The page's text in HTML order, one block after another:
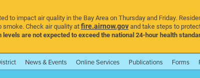
to impact air quality in the Bay Area on Thursday and Friday.
Check air quality atfire.airnow.govand take steps to
levels are not expected to exceed the national 24-hour health
News & Events Online Services Publications Forms